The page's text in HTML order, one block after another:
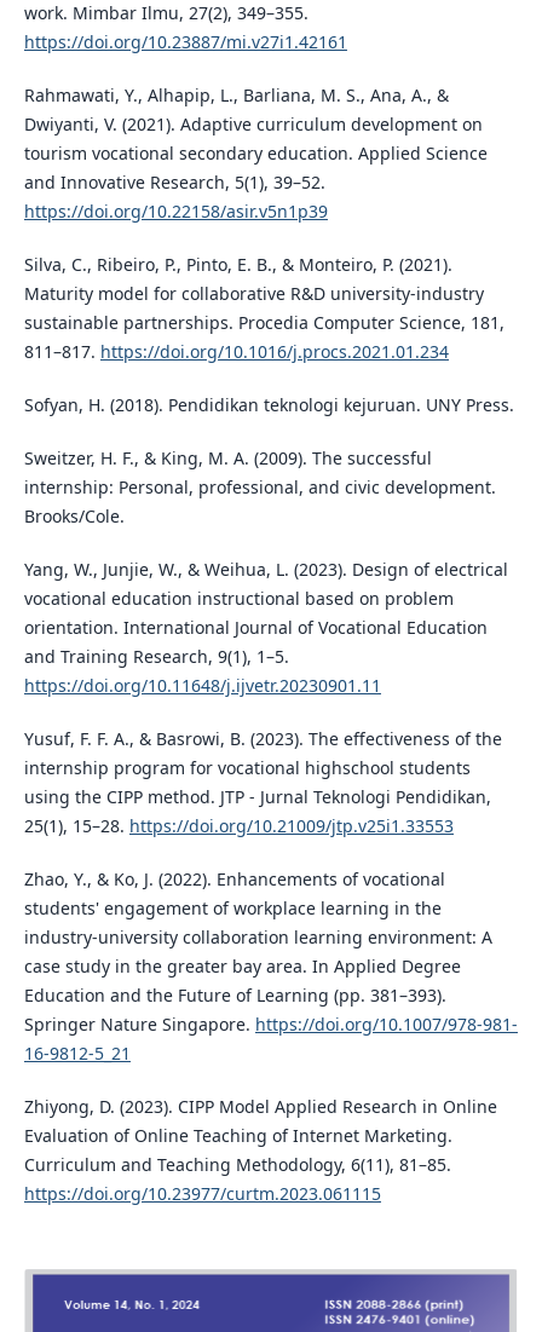
work. Mimbar Ilmu, 27(2), 349–355.
https://doi.org/10.23887/mi.v27i1.42161
Rahmawati, Y., Alhapip, L., Barliana, M. S., Ana, A., &
Dwiyanti, V. (2021). Adaptive curriculum development on
tourism vocational secondary education. Applied Science
and Innovative Research, 5(1), 39–52.
https://doi.org/10.22158/asir.v5n1p39
Silva, C., Ribeiro, P., Pinto, E. B., & Monteiro, P. (2021).
Maturity model for collaborative R&D university-industry
sustainable partnerships. Procedia Computer Science, 181,
811–817. https://doi.org/10.1016/j.procs.2021.01.234
Sofyan, H. (2018). Pendidikan teknologi kejuruan. UNY Press.
Sweitzer, H. F., & King, M. A. (2009). The successful
internship: Personal, professional, and civic development.
Brooks/Cole.
Yang, W., Junjie, W., & Weihua, L. (2023). Design of electrical
vocational education instructional based on problem
orientation. International Journal of Vocational Education
and Training Research, 9(1), 1–5.
https://doi.org/10.11648/j.ijvetr.20230901.11
Yusuf, F. F. A., & Basrowi, B. (2023). The effectiveness of the
internship program for vocational highschool students
using the CIPP method. JTP - Jurnal Teknologi Pendidikan,
25(1), 15–28. https://doi.org/10.21009/jtp.v25i1.33553
Zhao, Y., & Ko, J. (2022). Enhancements of vocational
students' engagement of workplace learning in the
industry-university collaboration learning environment: A
case study in the greater bay area. In Applied Degree
Education and the Future of Learning (pp. 381–393).
Springer Nature Singapore. https://doi.org/10.1007/978-981-
16-9812-5_21
Zhiyong, D. (2023). CIPP Model Applied Research in Online
Evaluation of Online Teaching of Internet Marketing.
Curriculum and Teaching Methodology, 6(11), 81–85.
https://doi.org/10.23977/curtm.2023.061115